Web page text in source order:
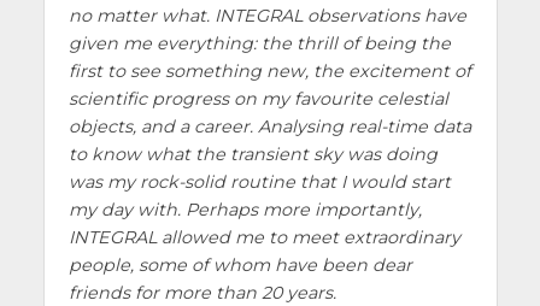
no matter what. INTEGRAL observations have
given me everything: the thrill of being the
first to see something new, the excitement of
scientific progress on my favourite celestial
objects, and a career. Analysing real-time data
to know what the transient sky was doing
was my rock-solid routine that I would start
my day with. Perhaps more importantly,
INTEGRAL allowed me to meet extraordinary
people, some of whom have been dear
friends for more than 20 years.